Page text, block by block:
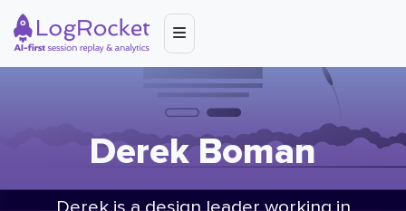
Derek Boman
Derek is a design leader working in